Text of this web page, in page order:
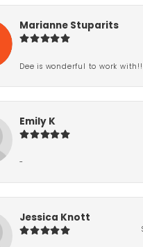
Marianne Stuparits
Dee is wonderful to work with!!
Emily K
-
Jessica Knott